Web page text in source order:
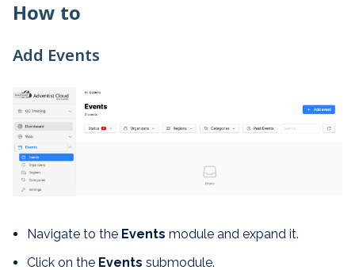
How to
Add Events
Navigate to the Events module and expand it.
Click on the Events submodule.